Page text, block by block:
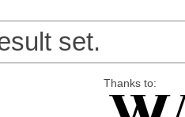
set.
Thanks to: